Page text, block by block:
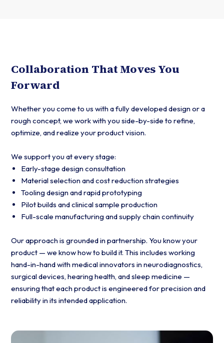
Collaboration That Moves You
Forward
Whether you come to us with a fully developed design or a
rough concept, we work with you side-by-side to refine,
optimize, and realize your product vision.
We support you at every stage:
Early-stage design consultation
Material selection and cost reduction strategies
Tooling design and rapid prototyping
Pilot builds and clinical sample production
Full-scale manufacturing and supply chain continuity
Our approach is grounded in partnership. You know your
product — we know how to build it. This includes working
hand-in-hand with medical innovators in neurodiagnostics,
surgical devices, hearing health, and sleep medicine —
ensuring that each product is engineered for precision and
reliability in its intended application.